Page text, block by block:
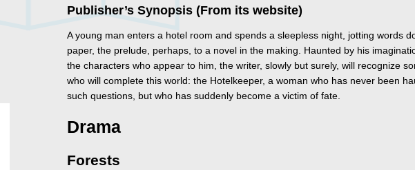
Publisher’s Synopsis (From its website)
A young man enters a hotel room and spends a sleepless night, jotting words
paper, the prelude, perhaps, to a novel in the making. Haunted by his
the characters who appear to him, the writer, slowly but surely, will recognize
who will complete this world: the Hotelkeeper, a woman who has never been
such questions, but who has suddenly become a victim of fate.
Drama
Forests